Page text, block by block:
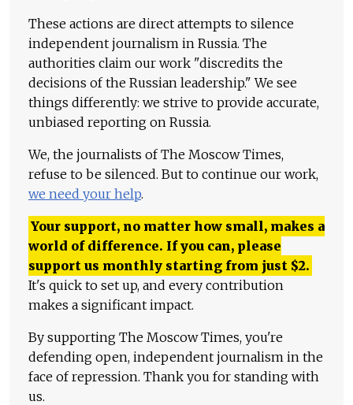
These actions are direct attempts to silence
independent journalism in Russia. The
authorities claim our work "discredits the
decisions of the Russian leadership." We see
things differently: we strive to provide accurate,
unbiased reporting on Russia.
We, the journalists of The Moscow Times,
refuse to be silenced. But to continue our work,
we need your help.
Your support, no matter how small, makes a
world of difference. If you can, please
support us monthly starting from just $2.
It's quick to set up, and every contribution
makes a significant impact.
By supporting The Moscow Times, you're
defending open, independent journalism in the
face of repression. Thank you for standing with
us.